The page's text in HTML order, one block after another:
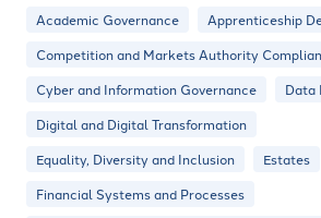
Academic Governance
Apprenticeship
Competition and Markets Authority
Cyber and Information Governance
Data
Digital and Digital Transformation
Equality, Diversity and Inclusion
Estates
Financial Systems and Processes